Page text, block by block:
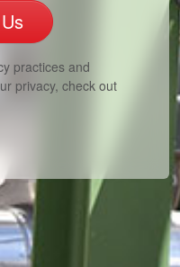
practices and
privacy, check out